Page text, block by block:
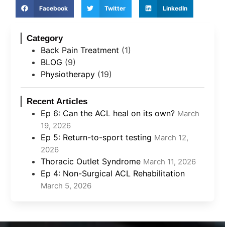
Facebook Twitter LinkedIn
Category
Back Pain Treatment (1)
BLOG (9)
Physiotherapy(19)
Recent Articles
Ep 6: Can the ACL heal on its own? March
19, 2026
Ep 5: Return-to-sport testing March 12,
2026
Thoracic Outlet Syndrome March 11, 2026
Ep 4: Non-Surgical ACL Rehabilitation
March 5, 2026